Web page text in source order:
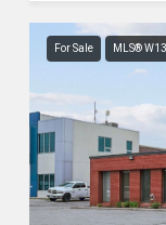
For Sale MLS®